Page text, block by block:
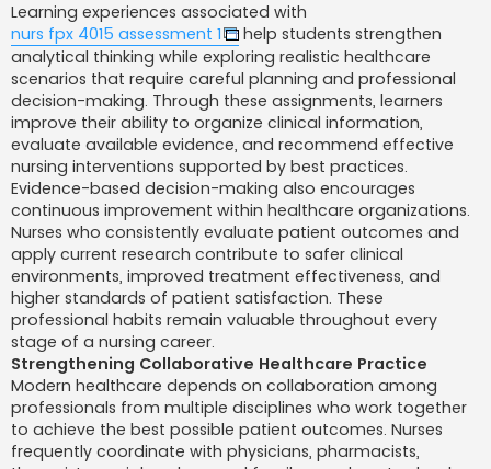
Learning experiences associated with
nurs fpx 4015 assessment 1
help students strengthen
analytical thinking while exploring realistic healthcare
scenarios that require careful planning and professional
decision-making. Through these assignments, learners
improve their ability to organize clinical information,
evaluate available evidence, and recommend effective
nursing interventions supported by best practices.
Evidence-based decision-making also encourages
continuous improvement within healthcare organizations.
Nurses who consistently evaluate patient outcomes and
apply current research contribute to safer clinical
environments, improved treatment effectiveness, and
higher standards of patient satisfaction. These
professional habits remain valuable throughout every
stage of a nursing career.
Strengthening Collaborative Healthcare Practice
Modern healthcare depends on collaboration among
professionals from multiple disciplines who work together
to achieve the best possible patient outcomes. Nurses
frequently coordinate with physicians, pharmacists,